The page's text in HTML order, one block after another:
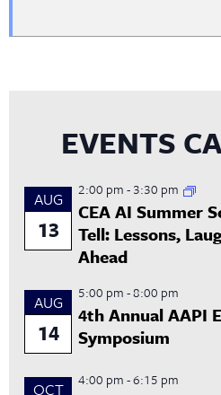
EVENTS
AUG
13
2:00 pm-3:30 pm
CEA AI Summer
Tell: Lessons,
Ahead
AUG
14
5:00 pm-8:00 pm
4th Annual AAPI
Symposium
OCT 4:00 pm-6:15 pm